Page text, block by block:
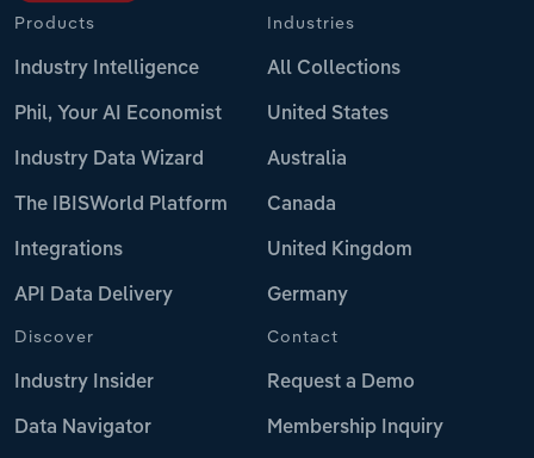
Products
Industry Intelligence
Phil, Your AI Economist
Industry Data Wizard
The IBISWorld Platform
Integrations
API Data Delivery
Industries
All Collections
United States
Australia
Canada
United Kingdom
Germany
Discover
Industry Insider
Data Navigator
Contact
Request a Demo
Membership Inquiry